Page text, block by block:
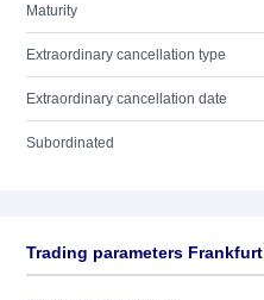
Maturity
Extraordinary cancellation type
Extraordinary cancellation date
Subordinated
Trading parameters Frankfurt